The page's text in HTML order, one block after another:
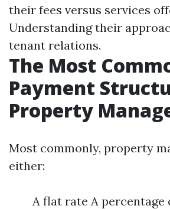
their fees versus services
Understanding their
tenant relations.
The Most
Payment
Property
Most commonly, property
either:
A flat rate A